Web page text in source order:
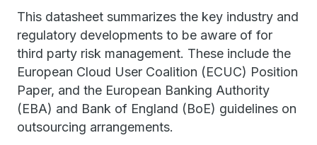
This datasheet summarizes the key industry and
regulatory developments to be aware of for
third party risk management. These include the
European Cloud User Coalition (ECUC) Position
Paper, and the European Banking Authority
(EBA) and Bank of England (BoE) guidelines on
outsourcing arrangements.